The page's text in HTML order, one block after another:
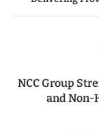
NCC Group
and Non-